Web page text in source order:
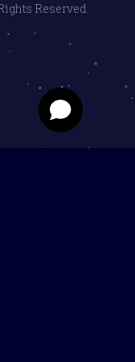
Reserved.